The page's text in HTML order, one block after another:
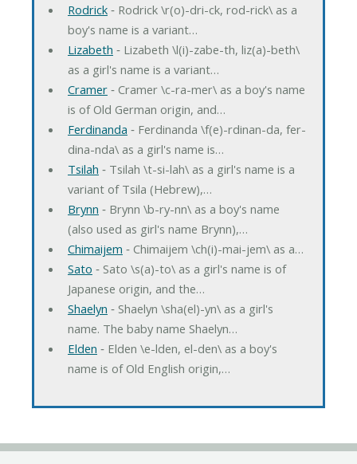
Rodrick‐ Rodrick \r(o)-dri-ck, rod-rick\ as a
boy's name is a variant…
Lizabeth ‐ Lizabeth \l(i)-zabe-th, liz(a)-beth\
as a girl's name is a variant…
Cramer‐ Cramer \c-ra-mer\ as a boy's name
is of Old German origin, and…
Ferdinanda ‐ Ferdinanda \f(e)-rdinan-da, fer-
dina-nda\ as a girl's name is…
Tsilah ‐ Tsilah \t-si-lah\ as a girl's name is a
variant of Tsila (Hebrew),…
Brynn ‐ Brynn \b-ry-nn\ as a boy's name
(also used as girl's name Brynn),…
Chimaijem ‐ Chimaijem \ch(i)-mai-jem\ as a…
Sato ‐ Sato \s(a)-to\ as a girl's name is of
Japanese origin, and the…
Shaelyn ‐ Shaelyn \sha(el)-yn\ as a girl's
name. The baby name Shaelyn…
Elden ‐ Elden \e-lden, el-den\ as a boy's
name is of Old English origin,…